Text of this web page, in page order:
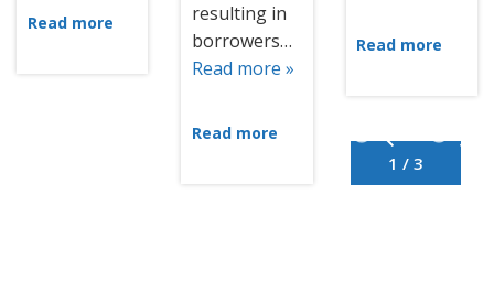
1 / 3
Read more
resulting in
borrowers…
Read more »
Read more
Read more